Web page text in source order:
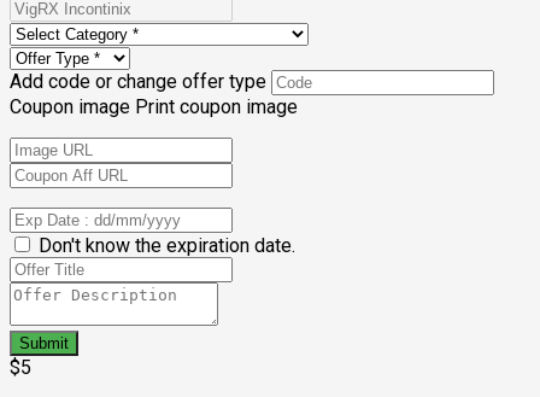
Add code or change offer type
Coupon image Print coupon image
Don't know the expiration date.
Submit
$5